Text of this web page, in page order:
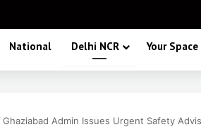
National Delhi NCR Your Space
Ghaziabad Admin Issues Urgent Safety